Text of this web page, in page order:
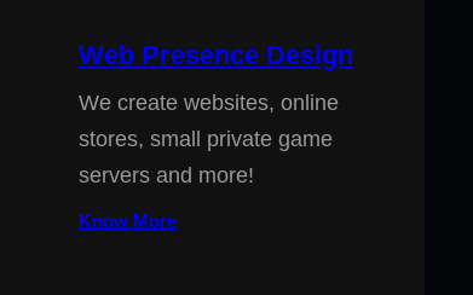
Web Presence Design
We create websites, online
stores, small private game
servers and more!
Know More